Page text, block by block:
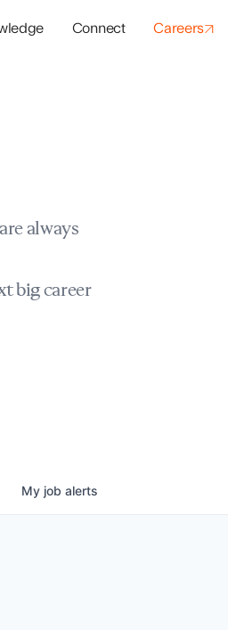
Connect Careers
always
big career
My job alerts